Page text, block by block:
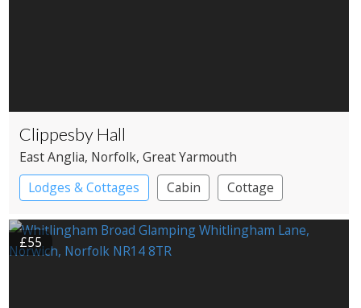
Clippesby Hall
East Anglia, Norfolk, Great Yarmouth
Lodges & Cottages
Cabin
Cottage
Shepherd’s huts
£55